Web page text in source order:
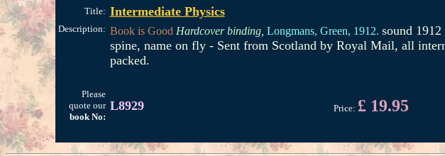
Title: Intermediate Physics
Description: Book is Good Hardcover binding, Longmans, Green, 1912. sound
spine, name on fly - Sent from Scotland by Royal Mail, all
packed.
Please
quote our
book No:
L8929 Price: £ 19.95